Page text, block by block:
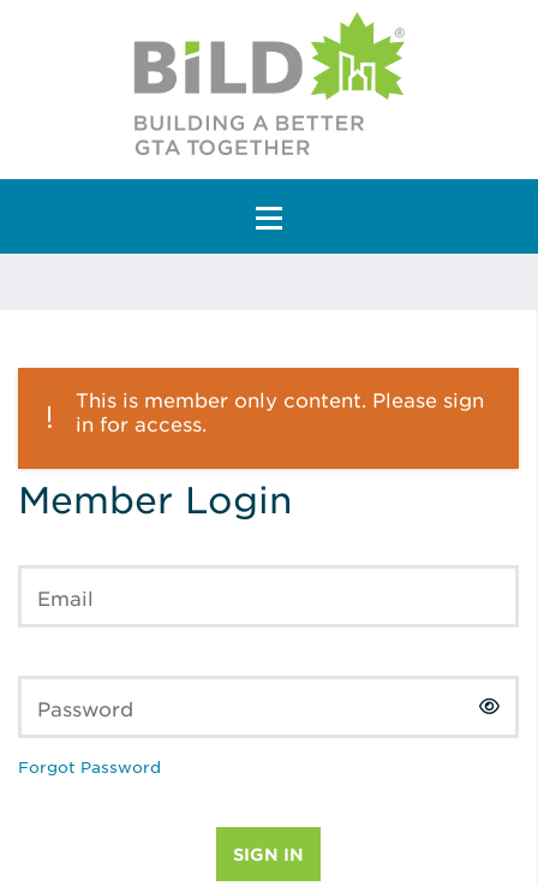
Main Navigation
This is member only content. Please sign
in for access.
Member Login
Email
Password
Forgot Password